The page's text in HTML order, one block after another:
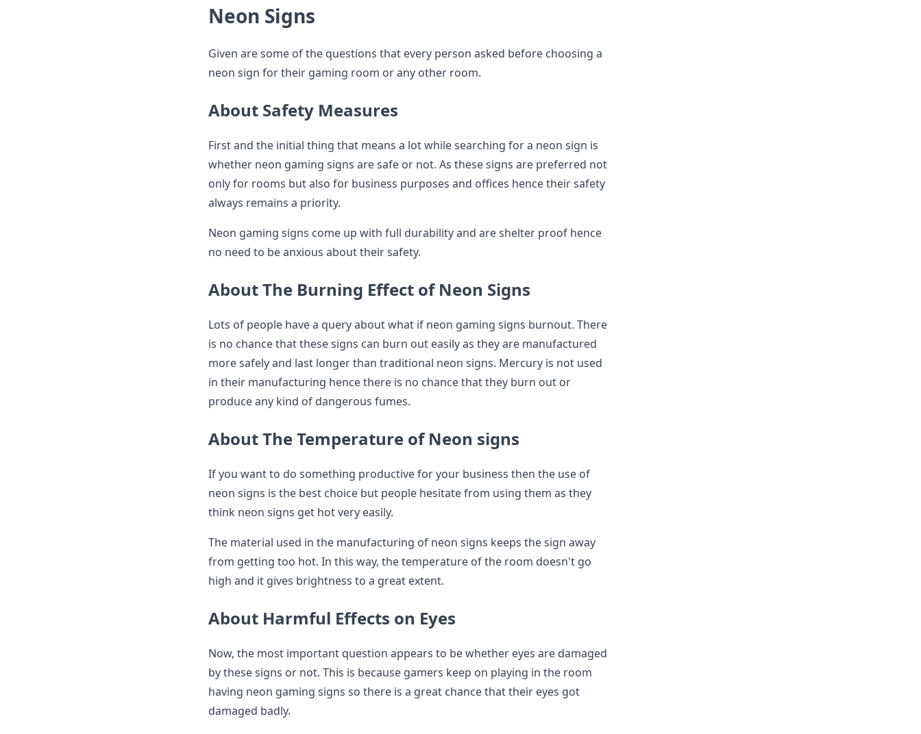
Neon Signs
Given are some of the questions that every person asked before choosing a
neon sign for their gaming room or any other room.
About Safety Measures
First and the initial thing that means a lot while searching for a neon sign is
whether neon gaming signs are safe or not. As these signs are preferred not
only for rooms but also for business purposes and offices hence their safety
always remains a priority.
Neon gaming signs come up with full durability and are shelter proof hence
no need to be anxious about their safety.
About The Burning Effect of Neon Signs
Lots of people have a query about what if neon gaming signs burnout. There
is no chance that these signs can burn out easily as they are manufactured
more safely and last longer than traditional neon signs. Mercury is not used
in their manufacturing hence there is no chance that they burn out or
produce any kind of dangerous fumes.
About The Temperature of Neon signs
If you want to do something productive for your business then the use of
neon signs is the best choice but people hesitate from using them as they
think neon signs get hot very easily.
The material used in the manufacturing of neon signs keeps the sign away
from getting too hot. In this way, the temperature of the room doesn't go
high and it gives brightness to a great extent.
About Harmful Effects on Eyes
Now, the most important question appears to be whether eyes are damaged
by these signs or not. This is because gamers keep on playing in the room
having neon gaming signs so there is a great chance that their eyes got
damaged badly.